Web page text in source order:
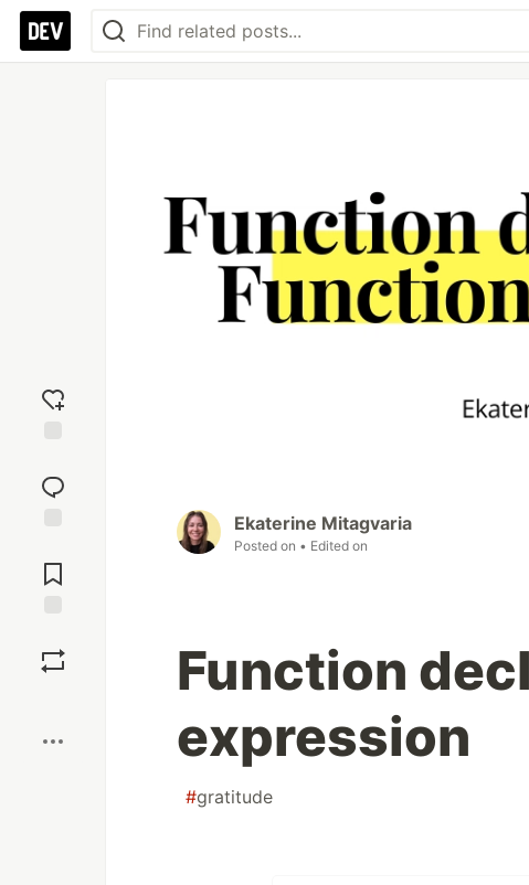
reaction
Comments
Ekaterine Mitagvaria
Posted on • Edited on
Function
expression
#gratitude